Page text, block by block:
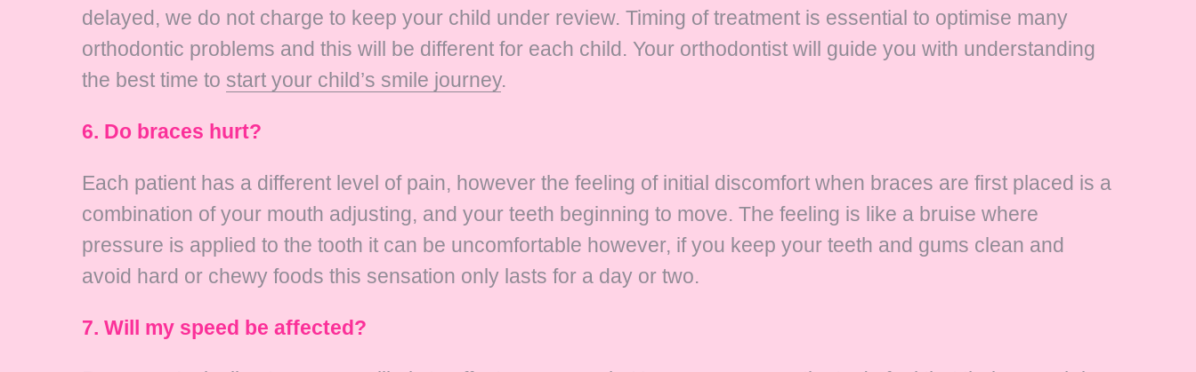
delayed, we do not charge to keep your child under review. Timing of treatment is essential to optimise many
orthodontic problems and this will be different for each child. Your orthodontist will guide you with understanding
the best time to start your child’s smile journey.
6. Do braces hurt?
Each patient has a different level of pain, however the feeling of initial discomfort when braces are first placed is a
combination of your mouth adjusting, and your teeth beginning to move. The feeling is like a bruise where
pressure is applied to the tooth it can be uncomfortable however, if you keep your teeth and gums clean and
avoid hard or chewy foods this sensation only lasts for a day or two.
7. Will my speed be affected?